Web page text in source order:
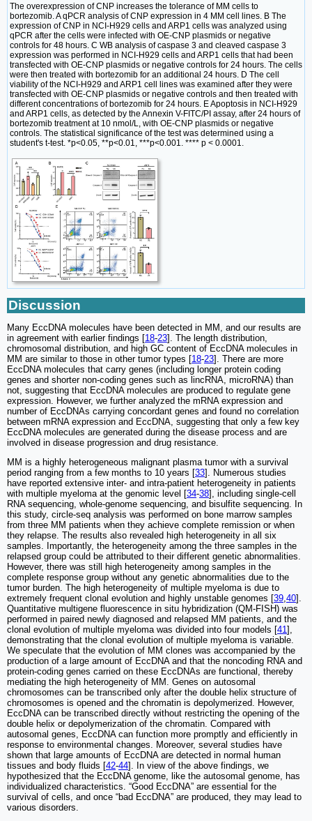
The overexpression of CNP increases the tolerance of MM cells to
bortezomib. A qPCR analysis of CNP expression in 4 MM cell lines. B The
expression of CNP in NCI-H929 cells and ARP1 cells was analyzed using
qPCR after the cells were infected with OE-CNP plasmids or negative
controls for 48 hours. C WB analysis of caspase 3 and cleaved caspase 3
expression was performed in NCI-H929 cells and ARP1 cells that had been
transfected with OE-CNP plasmids or negative controls for 24 hours. The cells
were then treated with bortezomib for an additional 24 hours. D The cell
viability of the NCI-H929 and ARP1 cell lines was examined after they were
transfected with OE-CNP plasmids or negative controls and then treated with
different concentrations of bortezomib for 24 hours. E Apoptosis in NCI-H929
and ARP1 cells, as detected by the Annexin V-FITC/PI assay, after 24 hours of
bortezomib treatment at 10 nmol/L, with OE-CNP plasmids or negative
controls. The statistical significance of the test was determined using a
student's t-test. *p<0.05, **p<0.01, ***p<0.001. **** p < 0.0001.
Discussion
Many EccDNA molecules have been detected in MM, and our results are
in agreement with earlier findings [18-23]. The length distribution,
chromosomal distribution, and high GC content of EccDNA molecules in
MM are similar to those in other tumor types [18-23]. There are more
EccDNA molecules that carry genes (including longer protein coding
genes and shorter non-coding genes such as lincRNA, microRNA) than
not, suggesting that EccDNA molecules are produced to regulate gene
expression. However, we further analyzed the mRNA expression and
number of EccDNAs carrying concordant genes and found no correlation
between mRNA expression and EccDNA, suggesting that only a few key
EccDNA molecules are generated during the disease process and are
involved in disease progression and drug resistance.
MM is a highly heterogeneous malignant plasma tumor with a survival
period ranging from a few months to 10 years [33]. Numerous studies
have reported extensive inter- and intra-patient heterogeneity in patients
with multiple myeloma at the genomic level [34-38], including single-cell
RNA sequencing, whole-genome sequencing, and bisulfite sequencing. In
this study, circle-seq analysis was performed on bone marrow samples
from three MM patients when they achieve complete remission or when
they relapse. The results also revealed high heterogeneity in all six
samples. Importantly, the heterogeneity among the three samples in the
relapsed group could be attributed to their different genetic abnormalities.
However, there was still high heterogeneity among samples in the
complete response group without any genetic abnormalities due to the
tumor burden. The high heterogeneity of multiple myeloma is due to
extremely frequent clonal evolution and highly unstable genomes [39,40].
Quantitative multigene fluorescence in situ hybridization (QM-FISH) was
performed in paired newly diagnosed and relapsed MM patients, and the
clonal evolution of multiple myeloma was divided into four models [41],
demonstrating that the clonal evolution of multiple myeloma is variable.
We speculate that the evolution of MM clones was accompanied by the
production of a large amount of EccDNA and that the noncoding RNA and
protein-coding genes carried on these EccDNAs are functional, thereby
mediating the high heterogeneity of MM. Genes on autosomal
chromosomes can be transcribed only after the double helix structure of
chromosomes is opened and the chromatin is depolymerized. However,
EccDNA can be transcribed directly without restricting the opening of the
double helix or depolymerization of the chromatin. Compared with
autosomal genes, EccDNA can function more promptly and efficiently in
response to environmental changes. Moreover, several studies have
shown that large amounts of EccDNA are detected in normal human
tissues and body fluids [42-44]. In view of the above findings, we
hypothesized that the EccDNA genome, like the autosomal genome, has
individualized characteristics. “Good EccDNA” are essential for the
survival of cells, and once “bad EccDNA” are produced, they may lead to
various disorders.